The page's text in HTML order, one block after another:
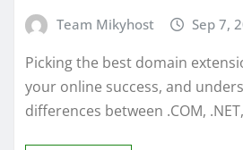
Team Mikyhost Sep 7,
Picking the best domain
your online success, and
differences between .COM,